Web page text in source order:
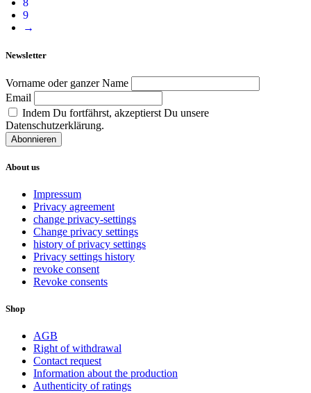
8
9
→
Newsletter
Vorname oder ganzer Name
Email
Indem Du fortfährst, akzeptierst Du unsere
Datenschutzerklärung.
About us
Impressum
Privacy agreement
change privacy-settings
Change privacy settings
history of privacy settings
Privacy settings history
revoke consent
Revoke consents
Shop
AGB
Right of withdrawal
Contact request
Information about the production
Authenticity of ratings